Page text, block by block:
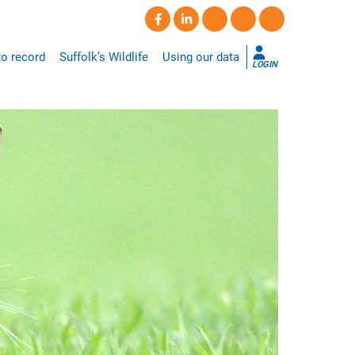
record Suffolk’s Wildlife Using our data
LOGIN